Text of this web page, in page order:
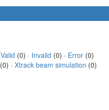
Valid (0) · Invalid (0) · Error(0)
(0) · Xtrack beam simulation (0)